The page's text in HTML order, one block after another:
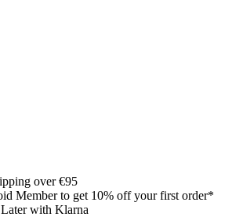
over €95
Member to get 10% off your first order*
with Klarna